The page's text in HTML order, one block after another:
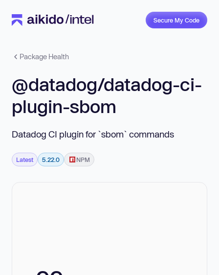
Secure My Code
Package Health
@datadog/datadog-ci-
plugin-sbom
Datadog CI plugin for `sbom` commands
Latest 5.22.0 NPM